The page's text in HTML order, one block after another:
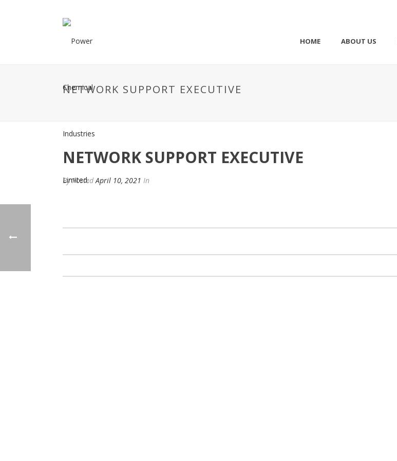
HOME ABOUT US
NETWORK SUPPORT EXECUTIVE
NETWORK SUPPORT EXECUTIVE
By PostedApril 10, 2021 In